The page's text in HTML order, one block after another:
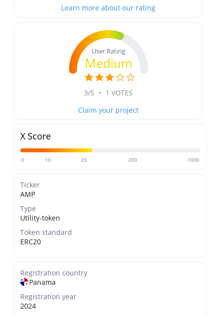
Learn more about our rating
User Rating
Medium
3/5 • 1 VOTES
Claim your project
X Score
0 10 20 200 1000
Ticker
AMP
Type
Utility-token
Token standard
ERC20
Registration country
Panama
Registration year
2024